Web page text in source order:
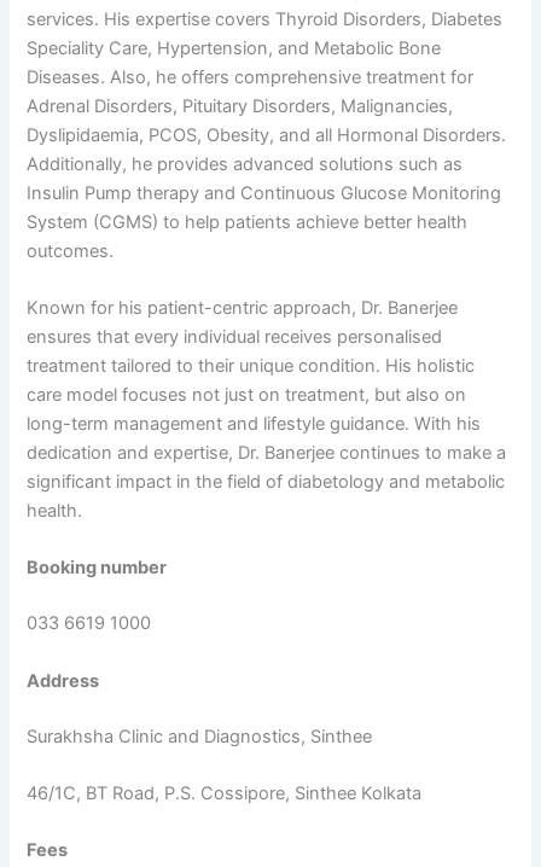
services. His expertise covers Thyroid Disorders, Diabetes
Speciality Care, Hypertension, and Metabolic Bone
Diseases. Also, he offers comprehensive treatment for
Adrenal Disorders, Pituitary Disorders, Malignancies,
Dyslipidaemia, PCOS, Obesity, and all Hormonal Disorders.
Additionally, he provides advanced solutions such as
Insulin Pump therapy and Continuous Glucose Monitoring
System (CGMS) to help patients achieve better health
outcomes.
Known for his patient-centric approach, Dr. Banerjee
ensures that every individual receives personalised
treatment tailored to their unique condition. His holistic
care model focuses not just on treatment, but also on
long-term management and lifestyle guidance. With his
dedication and expertise, Dr. Banerjee continues to make a
significant impact in the field of diabetology and metabolic
health.
Booking number
033 6619 1000
Address
Surakhsha Clinic and Diagnostics, Sinthee
46/1C, BT Road, P.S. Cossipore, Sinthee Kolkata
Fees